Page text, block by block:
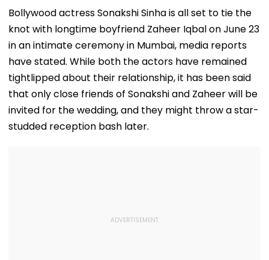
Bollywood actress Sonakshi Sinha is all set to tie the
knot with longtime boyfriend Zaheer Iqbal on June 23
in an intimate ceremony in Mumbai, media reports
have stated. While both the actors have remained
tightlipped about their relationship, it has been said
that only close friends of Sonakshi and Zaheer will be
invited for the wedding, and they might throw a star-
studded reception bash later.